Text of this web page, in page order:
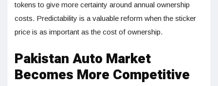
tokens to give more certainty around annual ownership
costs. Predictability is a valuable reform when the sticker
price is as important as the cost of ownership.
Pakistan Auto Market
Becomes More Competitive